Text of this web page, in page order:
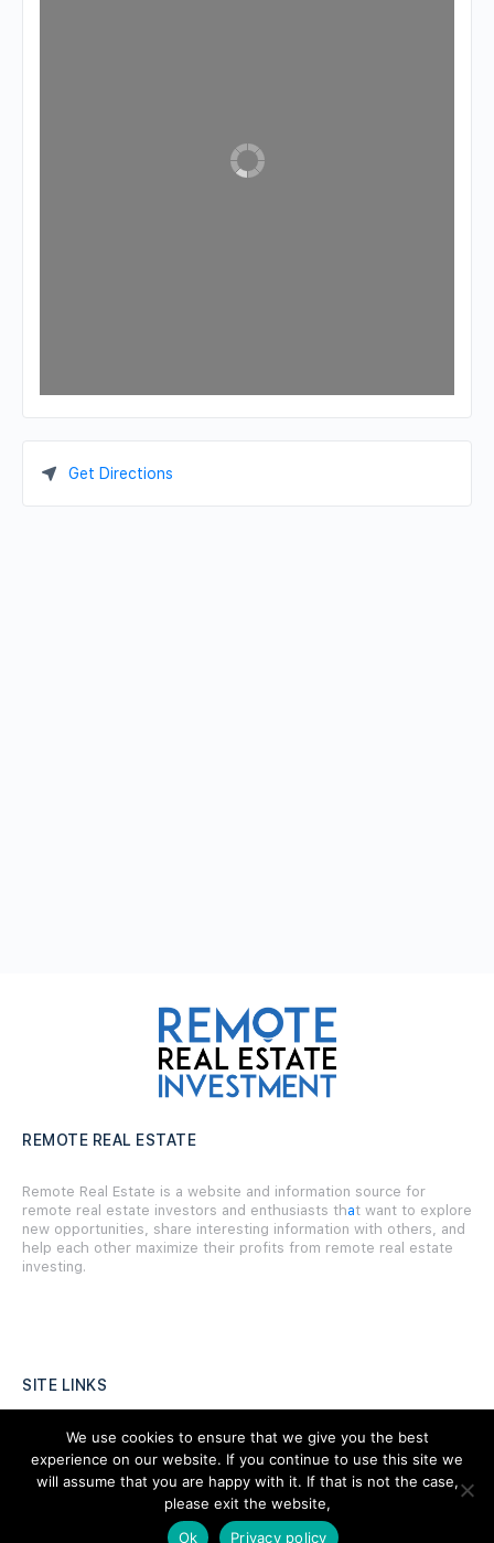
Get Directions
REMOTE REAL ESTATE
Remote Real Estate is a website and information source for
remote real estate investors and enthusiasts that want to explore
new opportunities, share interesting information with others, and
help each other maximize their profits from remote real estate
investing.
SITE LINKS
Forums
Hire a Professional
We use cookies to ensure that we give you the best
experience on our website. If you continue to use this site we
will assume that you are happy with it. If that is not the case,
please exit the website,
Ok
Privacy policy